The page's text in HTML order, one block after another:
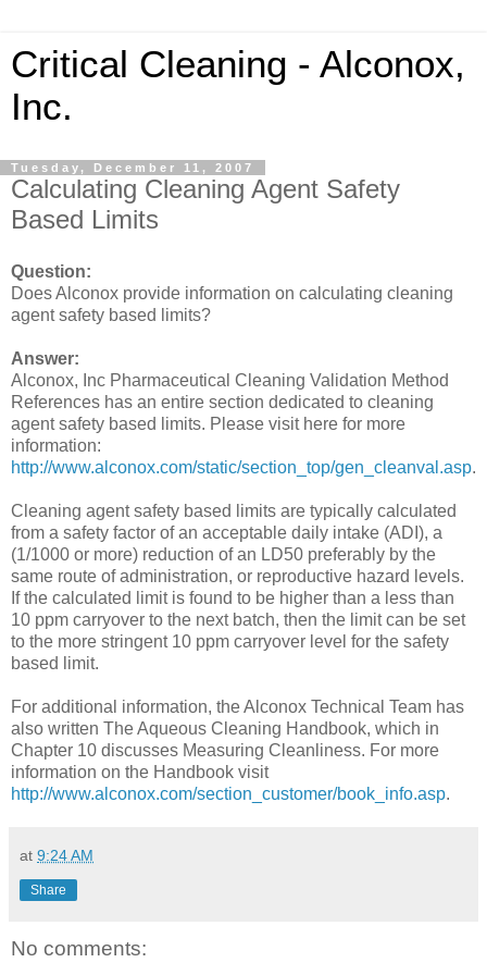
Critical Cleaning - Alconox,
Inc.
Tuesday, December 11, 2007
Calculating Cleaning Agent Safety
Based Limits
Question:
Does Alconox provide information on calculating cleaning
agent safety based limits?
Answer:
Alconox, Inc Pharmaceutical Cleaning Validation Method
References has an entire section dedicated to cleaning
agent safety based limits. Please visit here for more
information:
http://www.alconox.com/static/section_top/gen_cleanval.asp.
Cleaning agent safety based limits are typically calculated
from a safety factor of an acceptable daily intake (ADI), a
(1/1000 or more) reduction of an LD50 preferably by the
same route of administration, or reproductive hazard levels.
If the calculated limit is found to be higher than a less than
10 ppm carryover to the next batch, then the limit can be set
to the more stringent 10 ppm carryover level for the safety
based limit.
For additional information, the Alconox Technical Team has
also written The Aqueous Cleaning Handbook, which in
Chapter 10 discusses Measuring Cleanliness. For more
information on the Handbook visit
http://www.alconox.com/section_customer/book_info.asp.
at 9:24 AM
Share
No comments: